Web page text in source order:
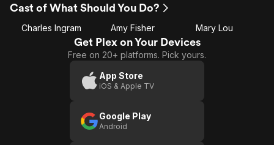
season
season
2
Cast of What Should You Do?
Charles Ingram Amy Fisher Mary Lou
Get Plex on Your Devices
Free on 20+ platforms. Pick yours.
App Store
iOS & Apple TV
Google Play
Android